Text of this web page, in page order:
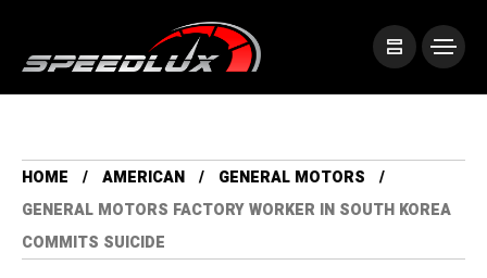
HOME AMERICAN
GENERAL MOTORS
GENERAL MOTORS FACTORY WORKER IN SOUTH KOREA
COMMITS SUICIDE